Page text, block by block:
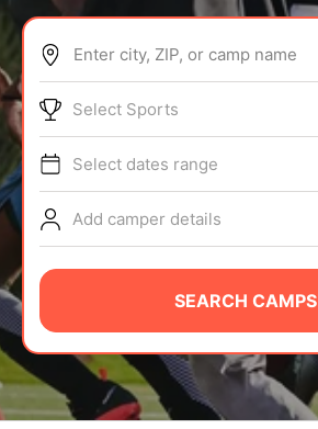
ABOUT
TIPS
NEWS
CAMP STORE
LOGIN
VIEW CART
Enter city, ZIP, or camp name
Select Sports
Select dates range
Add camper details
SEARCH CAMPS